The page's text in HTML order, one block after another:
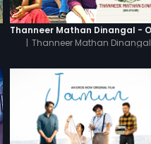
| Thanneer Mathan Dinangal